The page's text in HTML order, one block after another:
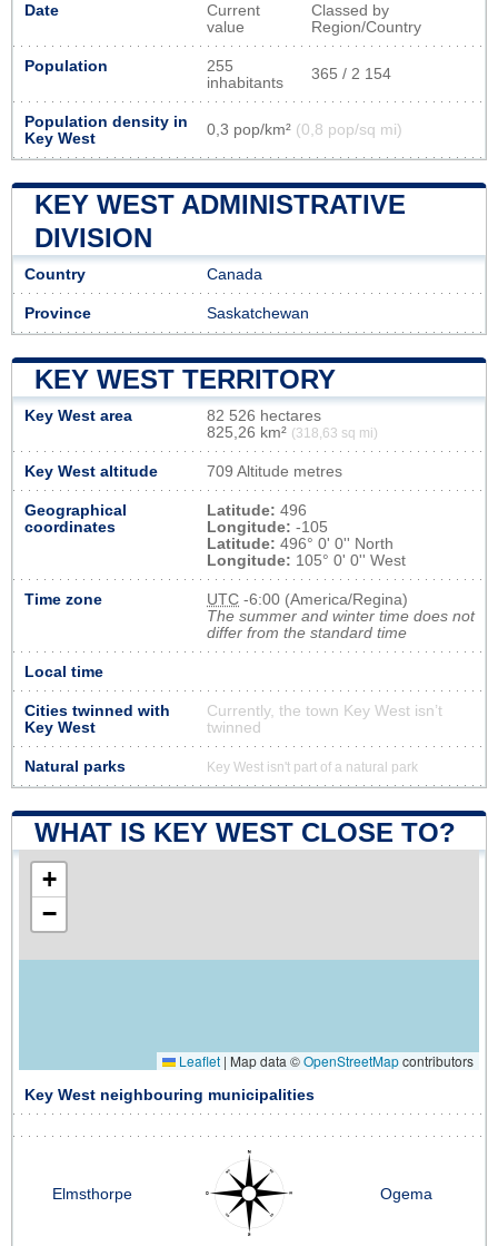
Date
Current
value
Classed by
Region/Country
Population
255
inhabitants
365 / 2 154
Population density in
Key West
0,3 pop/km² (0,8 pop/sq mi)
KEY WEST ADMINISTRATIVE
DIVISION
Country Canada
Province Saskatchewan
KEY WEST TERRITORY
Key West area
82 526 hectares
825,26 km² (318,63 sq mi)
Key West altitude 709 Altitude metres
Geographical
coordinates
Latitude: 496
Longitude: -105
Latitude: 496° 0' 0'' North
Longitude: 105° 0' 0'' West
Time zone UTC -6:00 (America/Regina)
The summer and winter time does not
differ from the standard time
Local time
Cities twinned with
Key West
Currently, the town Key West isn’t
twinned
Natural parks Key West isn't part of a natural park
WHAT IS KEY WEST CLOSE TO?
+
−
Leaflet | Map data ©OpenStreetMapcontributors
Key West neighbouring municipalities
Elmsthorpe Ogema